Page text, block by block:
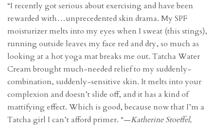
“I recently got serious about exercising and have been
rewarded with…unprecedented skin drama. My SPF
moisturizer melts into my eyes when I sweat (this stings),
running outside leaves my face red and dry, so much as
looking at a hot yoga mat breaks me out. Tatcha Water
Cream brought much-needed relief to my suddenly-
combination, suddenly-sensitive skin. It melts into your
complexion and doesn’t slide off, and it has a kind of
mattifying effect. Which is good, because now that I’m a
Tatcha girl I can’t afford primer. “—Katherine Stoeffel,